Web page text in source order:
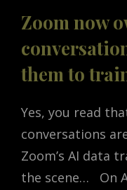
Zoom now
them to
Yes, you read
conversations
Zoom’s AI data
the scene… On